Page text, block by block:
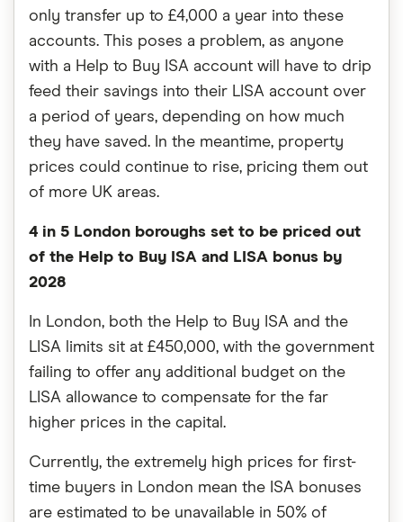
only transfer up to £4,000 a year into these
accounts. This poses a problem, as anyone
with a Help to Buy ISA account will have to drip
feed their savings into their LISA account over
a period of years, depending on how much
they have saved. In the meantime, property
prices could continue to rise, pricing them out
of more UK areas.
4 in 5 London boroughs set to be priced out
of the Help to Buy ISA and LISA bonus by
2028
In London, both the Help to Buy ISA and the
LISA limits sit at £450,000, with the government
failing to offer any additional budget on the
LISA allowance to compensate for the far
higher prices in the capital.
Currently, the extremely high prices for first-
time buyers in London mean the ISA bonuses
are estimated to be unavailable in 50% of